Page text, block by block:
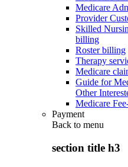
Medicare
Provider
Skilled
billing
Roster billing
Therapy
Medicare
Guide for
Other
Medicare
Payment
Back to menu
section title h3